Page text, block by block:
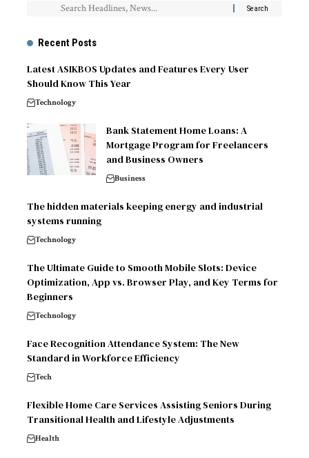
Recent Posts
Latest ASIKBOS Updates and Features Every User
Should Know This Year
Technology
Bank Statement Home Loans: A
Mortgage Program for Freelancers
and Business Owners
Business
The hidden materials keeping energy and industrial
systems running
Technology
The Ultimate Guide to Smooth Mobile Slots: Device
Optimization, App vs. Browser Play, and Key Terms for
Beginners
Technology
Face Recognition Attendance System: The New
Standard in Workforce Efficiency
Tech
Flexible Home Care Services Assisting Seniors During
Transitional Health and Lifestyle Adjustments
Health